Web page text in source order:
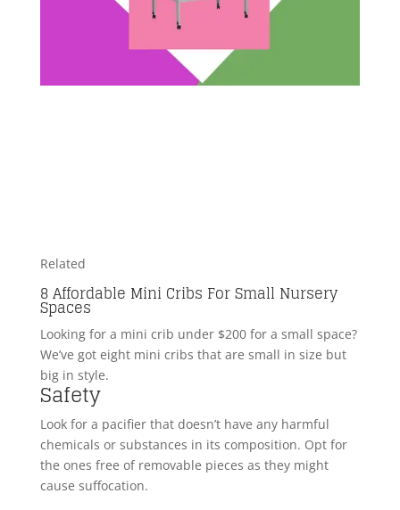
Related
8 Affordable Mini Cribs For Small Nursery
Spaces
Looking for a mini crib under $200 for a small space?
We’ve got eight mini cribs that are small in size but
big in style.
Safety
Look for a pacifier that doesn’t have any harmful
chemicals or substances in its composition. Opt for
the ones free of removable pieces as they might
cause suffocation.